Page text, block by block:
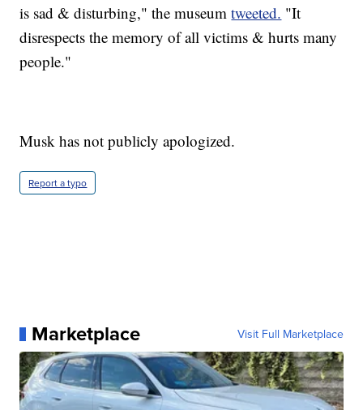
is sad & disturbing," the museumtweeted. "It
disrespects the memory of all victims & hurts many
people."
Musk has not publicly apologized.
Report a typo
Marketplace Visit Full Marketplace